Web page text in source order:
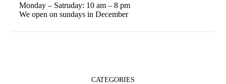
Monday – Satruday: 10 am – 8 pm
We open on sundays in December
CATEGORIES